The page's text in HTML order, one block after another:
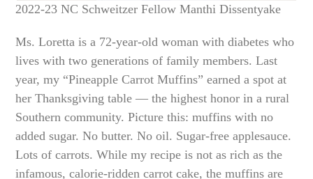
2022-23 NC Schweitzer Fellow Manthi Dissentyake
Ms. Loretta is a 72-year-old woman with diabetes who
lives with two generations of family members. Last
year, my “Pineapple Carrot Muffins” earned a spot at
her Thanksgiving table — the highest honor in a rural
Southern community. Picture this: muffins with no
added sugar. No butter. No oil. Sugar-free applesauce.
Lots of carrots. While my recipe is not as rich as the
infamous, calorie-ridden carrot cake, the muffins are